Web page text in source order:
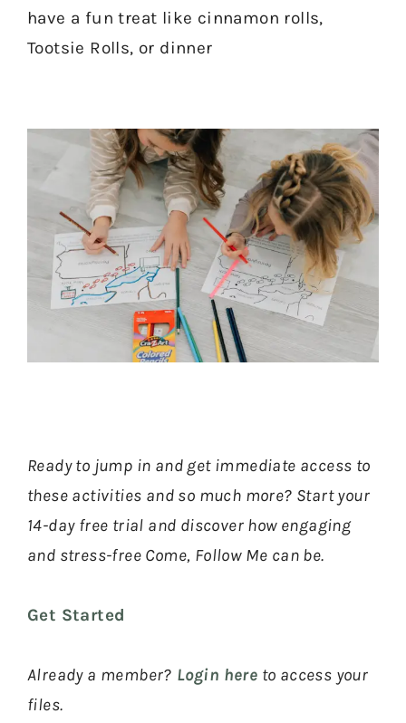
have a fun treat like cinnamon rolls,
Tootsie Rolls, or dinner
Ready to jump in and get immediate access to
these activities and so much more? Start your
14-day free trial and discover how engaging
and stress-free Come, Follow Me can be.
Get Started
Already a member? Login here to access your
files.